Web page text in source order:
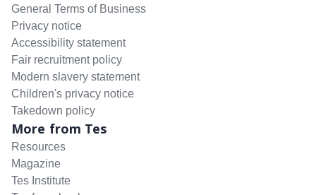
General Terms of Business
Privacy notice
Accessibility statement
Fair recruitment policy
Modern slavery statement
Children's privacy notice
Takedown policy
More from Tes
Resources
Magazine
Tes Institute